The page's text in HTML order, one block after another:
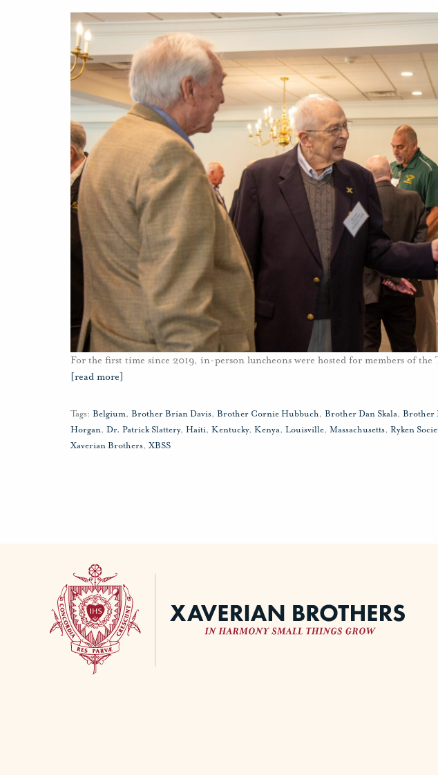
For the first time since 2019, in-person luncheons were hosted for members of the
[read more]
Tags: Belgium, Brother Brian Davis, Brother Cornie Hubbuch, Brother Dan Skala, Brother
Horgan, Dr. Patrick Slattery, Haiti, Kentucky, Kenya, Louisville, Massachusetts, Ryken
Xaverian Brothers, XBSS